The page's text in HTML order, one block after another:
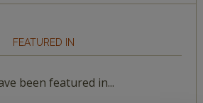
FEATURED IN
been featured in...